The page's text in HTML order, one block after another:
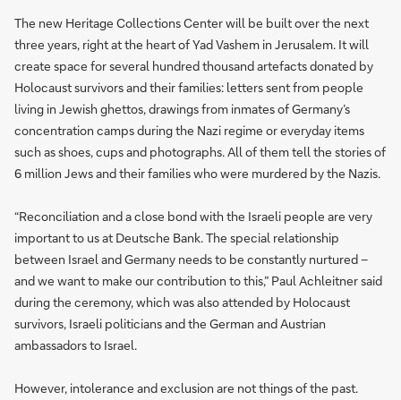
The new Heritage Collections Center will be built over the next
three years, right at the heart of Yad Vashem in Jerusalem. It will
create space for several hundred thousand artefacts donated by
Holocaust survivors and their families: letters sent from people
living in Jewish ghettos, drawings from inmates of Germany’s
concentration camps during the Nazi regime or everyday items
such as shoes, cups and photographs. All of them tell the stories of
6 million Jews and their families who were murdered by the Nazis.
“Reconciliation and a close bond with the Israeli people are very
important to us at Deutsche Bank. The special relationship
between Israel and Germany needs to be constantly nurtured –
and we want to make our contribution to this,” Paul Achleitner said
during the ceremony, which was also attended by Holocaust
survivors, Israeli politicians and the German and Austrian
ambassadors to Israel.
However, intolerance and exclusion are not things of the past.